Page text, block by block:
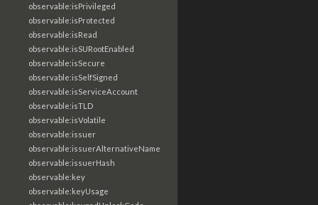
observable:isPrivileged
observable:isProtected
observable:isRead
observable:isSURootEnabled
observable:isSecure
observable:isSelfSigned
observable:isServiceAccount
observable:isTLD
observable:isVolatile
observable:issuer
observable:issuerAlternativeName
observable:issuerHash
observable:key
observable:keyUsage